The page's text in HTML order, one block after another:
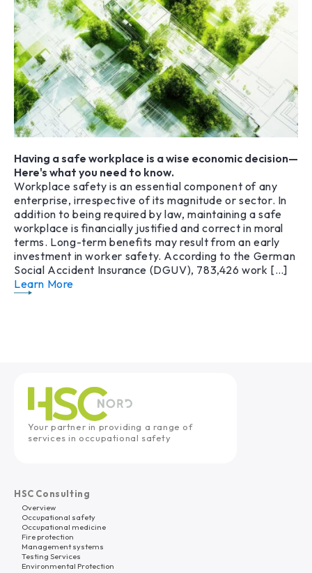
Having a safe workplace is a wise economic decision—
Here's what you need to know.
Workplace safety is an essential component of any
enterprise, irrespective of its magnitude or sector. In
addition to being required by law, maintaining a safe
workplace is financially justified and correct in moral
terms. Long-term benefits may result from an early
investment in worker safety. According to the German
Social Accident Insurance (DGUV), 783,426 work […]
Learn More
Your partner in providing a range of
services in occupational safety
HSC Consulting
Overview
Occupational safety
Occupational medicine
Fire protection
Management systems
Testing Services
Environmental Protection